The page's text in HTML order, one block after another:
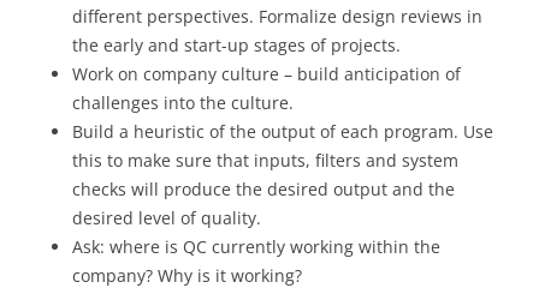
different perspectives. Formalize design reviews in
the early and start-up stages of projects.
Work on company culture – build anticipation of
challenges into the culture.
Build a heuristic of the output of each program. Use
this to make sure that inputs, filters and system
checks will produce the desired output and the
desired level of quality.
Ask: where is QC currently working within the
company? Why is it working?